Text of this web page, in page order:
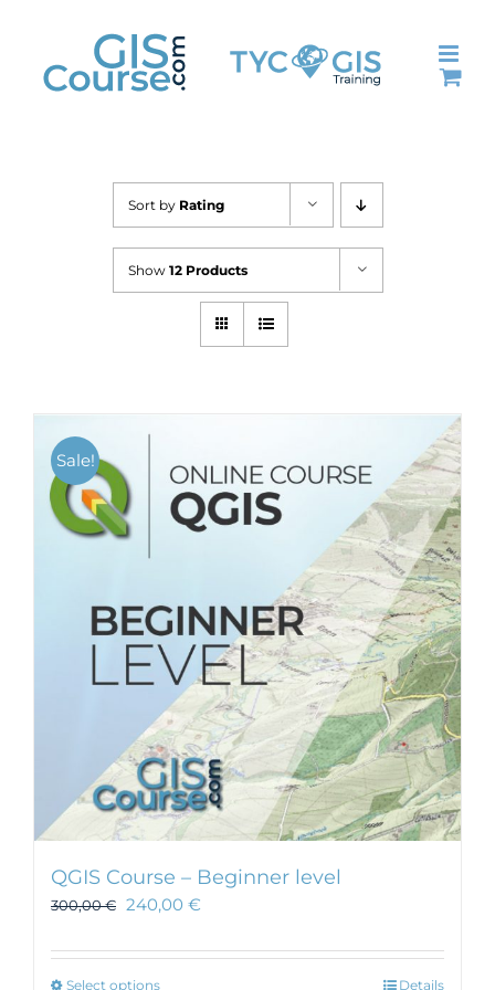
content
Sort by Rating
Show 12 Products
Sale!
QGIS Course – Beginner level
300,00€ 240,00 €
Select options Details